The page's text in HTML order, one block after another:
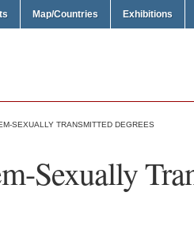
Map/Countries Exhibitions
SEXUALLY TRANSMITTED DEGREES
Sexually